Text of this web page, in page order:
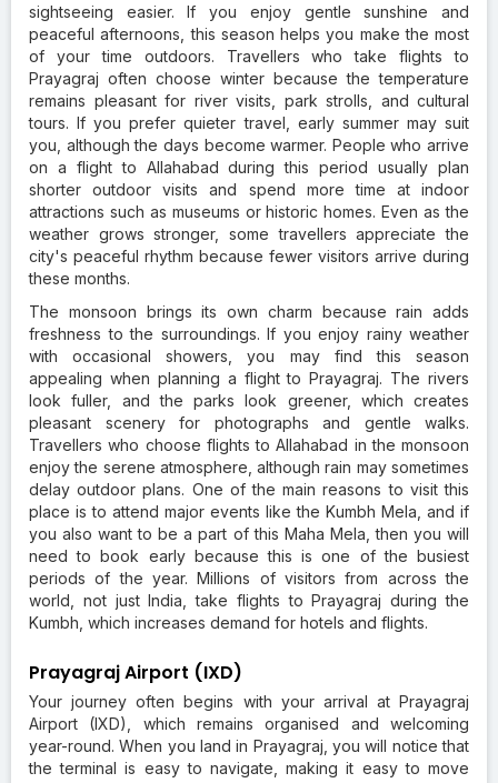
sightseeing easier. If you enjoy gentle sunshine and
peaceful afternoons, this season helps you make the most
of your time outdoors. Travellers who take flights to
Prayagraj often choose winter because the temperature
remains pleasant for river visits, park strolls, and cultural
tours. If you prefer quieter travel, early summer may suit
you, although the days become warmer. People who arrive
on a flight to Allahabad during this period usually plan
shorter outdoor visits and spend more time at indoor
attractions such as museums or historic homes. Even as the
weather grows stronger, some travellers appreciate the
city's peaceful rhythm because fewer visitors arrive during
these months.
The monsoon brings its own charm because rain adds
freshness to the surroundings. If you enjoy rainy weather
with occasional showers, you may find this season
appealing when planning a flight to Prayagraj. The rivers
look fuller, and the parks look greener, which creates
pleasant scenery for photographs and gentle walks.
Travellers who choose flights to Allahabad in the monsoon
enjoy the serene atmosphere, although rain may sometimes
delay outdoor plans. One of the main reasons to visit this
place is to attend major events like the Kumbh Mela, and if
you also want to be a part of this Maha Mela, then you will
need to book early because this is one of the busiest
periods of the year. Millions of visitors from across the
world, not just India, take flights to Prayagraj during the
Kumbh, which increases demand for hotels and flights.
Prayagraj Airport (IXD)
Your journey often begins with your arrival at Prayagraj
Airport (IXD), which remains organised and welcoming
year-round. When you land in Prayagraj, you will notice that
the terminal is easy to navigate, making it easy to move